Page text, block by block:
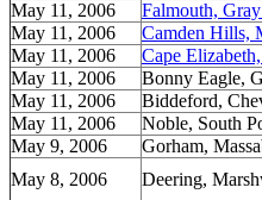
May 11, 2006
Falmouth,
May 11, 2006
Camden Hills,
May 11, 2006
Cape
May 11, 2006
Bonny Eagle,
May 11, 2006
Biddeford,
May 11, 2006
Noble, South
May 9, 2006
Gorham,
May 8, 2006
Deering,